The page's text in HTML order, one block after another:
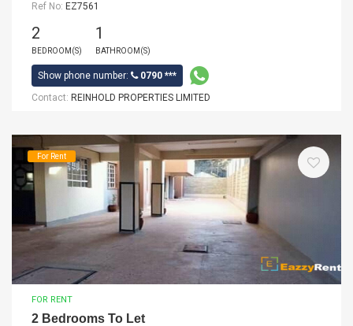
Ref No: EZ7561
2
BEDROOM(S)
1
BATHROOM(S)
Show phone number:
0790 ***
Contact: REINHOLD PROPERTIES LIMITED
For Rent
FOR RENT
2 Bedrooms To Let